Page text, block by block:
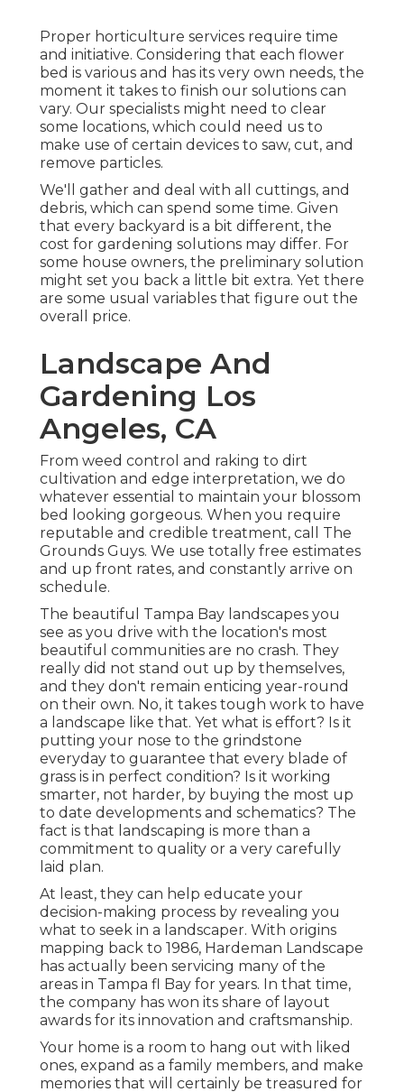
Proper horticulture services require time
and initiative. Considering that each flower
bed is various and has its very own needs, the
moment it takes to finish our solutions can
vary. Our specialists might need to clear
some locations, which could need us to
make use of certain devices to saw, cut, and
remove particles.
We'll gather and deal with all cuttings, and
debris, which can spend some time. Given
that every backyard is a bit different, the
cost for gardening solutions may differ. For
some house owners, the preliminary solution
might set you back a little bit extra. Yet there
are some usual variables that figure out the
overall price.
Landscape And
Gardening Los
Angeles, CA
From weed control and raking to dirt
cultivation and edge interpretation, we do
whatever essential to maintain your blossom
bed looking gorgeous. When you require
reputable and credible treatment, call The
Grounds Guys. We use totally free estimates
and up front rates, and constantly arrive on
schedule.
The beautiful Tampa Bay landscapes you
see as you drive with the location's most
beautiful communities are no crash. They
really did not stand out up by themselves,
and they don't remain enticing year-round
on their own. No, it takes tough work to have
a landscape like that. Yet what is effort? Is it
putting your nose to the grindstone
everyday to guarantee that every blade of
grass is in perfect condition? Is it working
smarter, not harder, by buying the most up
to date developments and schematics? The
fact is that landscaping is more than a
commitment to quality or a very carefully
laid plan.
At least, they can help educate your
decision-making process by revealing you
what to seek in a landscaper. With origins
mapping back to 1986, Hardeman Landscape
has actually been servicing many of the
areas in Tampa fl Bay for years. In that time,
the company has won its share of layout
awards for its innovation and craftsmanship.
Your home is a room to hang out with liked
ones, expand as a family members, and make
memories that will certainly be treasured for